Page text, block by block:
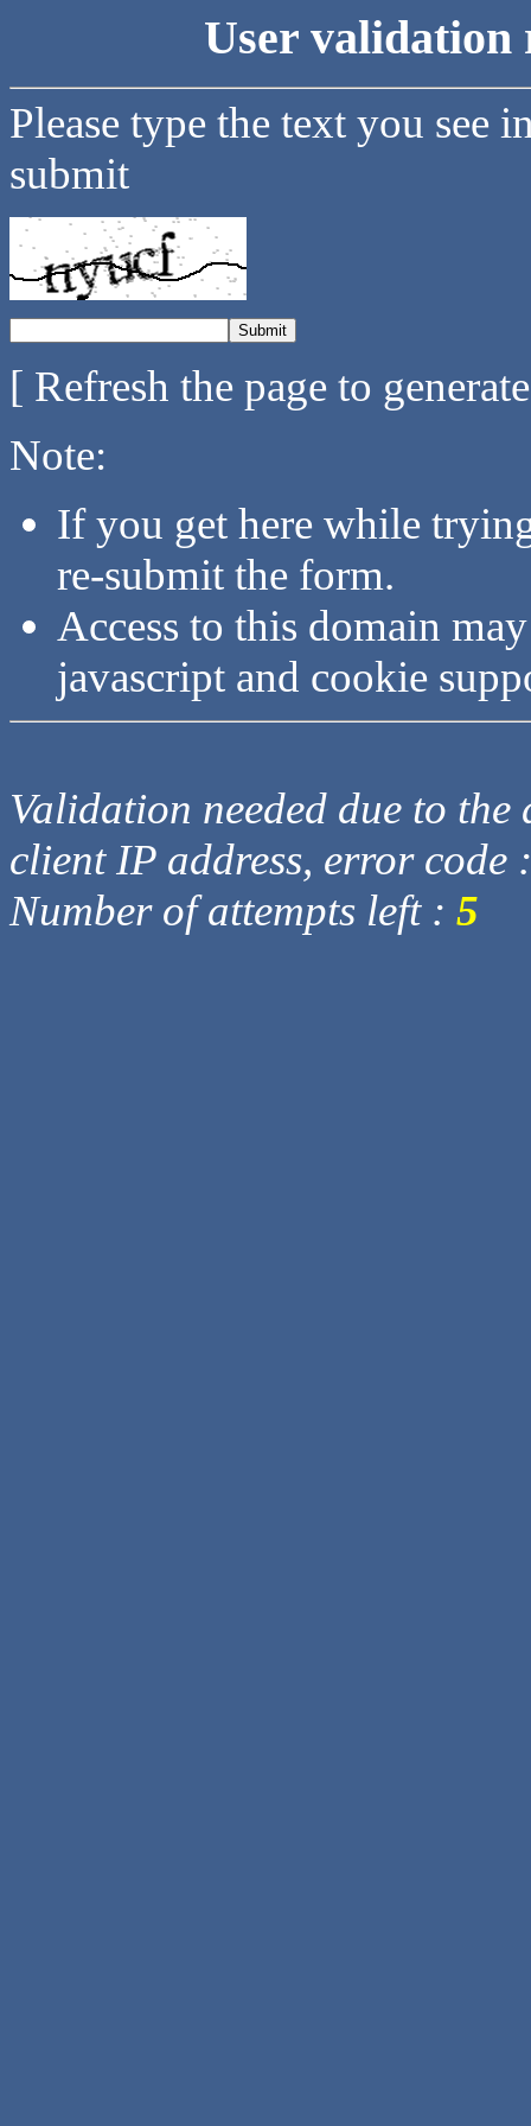
User validation
Please type the text you see
submit
[ Refresh the page to
Note:
If you get here while
re-submit the form.
Access to this domain
javascript and cookie
Validation needed due to
client IP address, error code
Number of attempts left : 5